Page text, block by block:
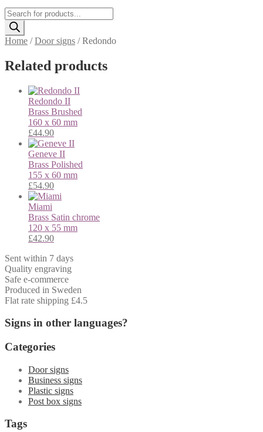
Products
search
Home /Door signs /Redondo
Related products
Redondo II
Brass Brushed
160 x 60 mm
£44.90
Geneve II
Brass Polished
155 x 60 mm
£54.90
Miami
Brass Satin chrome
120 x 55 mm
£42.90
Sent within 7 days
Quality engraving
Safe e-commerce
Produced in Sweden
Flat rate shipping £4.5
Signs in other languages?
Categories
Door signs
Business signs
Plastic signs
Post box signs
Tags